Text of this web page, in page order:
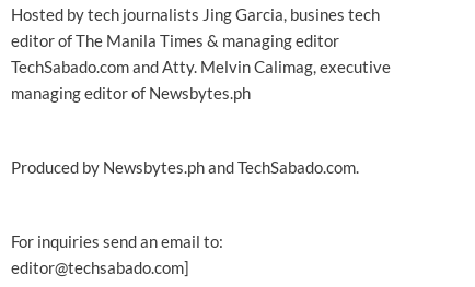
Hosted by tech journalists Jing Garcia, busines tech
editor of The Manila Times & managing editor
TechSabado.com and Atty. Melvin Calimag, executive
managing editor of Newsbytes.ph
Produced by Newsbytes.ph and TechSabado.com.
For inquiries send an email to:
editor@techsabado.com]